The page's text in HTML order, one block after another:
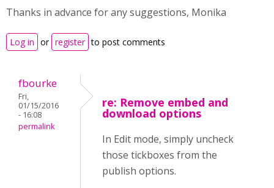
Thanks in advance for any suggestions, Monika
Log in or register to post comments
fbourke
Fri,
01/15/2016
- 16:08
permalink
re: Remove embed and
download options
In Edit mode, simply uncheck
those tickboxes from the
publish options.